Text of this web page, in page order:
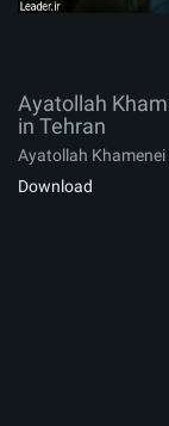
Ayatollah
in Tehran
Ayatollah Khamenei
Download